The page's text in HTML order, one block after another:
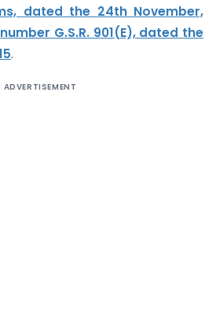
dated the 24th November,
number G.S.R. 901(E), dated the
.
ADVERTISEMENT